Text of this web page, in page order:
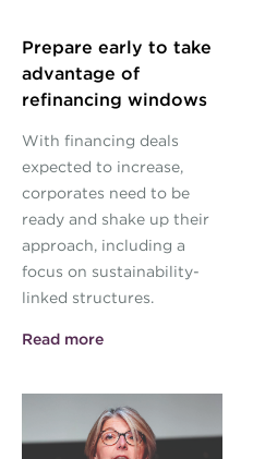
Prepare early to take
advantage of
refinancing windows
With financing deals
expected to increase,
corporates need to be
ready and shake up their
approach, including a
focus on sustainability-
linked structures.
Read more